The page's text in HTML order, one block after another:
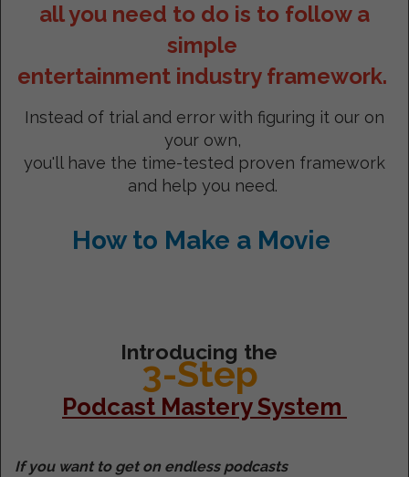
all you need to do is to follow a
simple
entertainment industry framework.
Instead of trial and error with figuring it our on
your own,
you'll have the time-tested proven framework
and help you need.
How to Make a Movie
Introducing the
3-Step
Podcast Mastery System
If you want to get on endless podcasts